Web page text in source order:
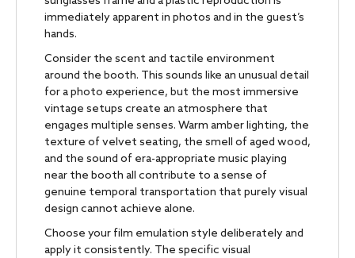
immediately apparent in photos and in the guest’s
hands.
Consider the scent and tactile environment
around the booth. This sounds like an unusual detail
for a photo experience, but the most immersive
vintage setups create an atmosphere that
engages multiple senses. Warm amber lighting, the
texture of velvet seating, the smell of aged wood,
and the sound of era-appropriate music playing
near the booth all contribute to a sense of
genuine temporal transportation that purely visual
design cannot achieve alone.
Choose your film emulation style deliberately and
apply it consistently. The specific visual